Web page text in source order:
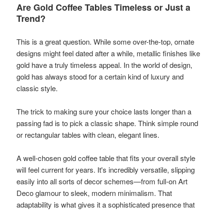
Are Gold Coffee Tables Timeless or Just a
Trend?
This is a great question. While some over-the-top, ornate
designs might feel dated after a while, metallic finishes like
gold have a truly timeless appeal. In the world of design,
gold has always stood for a certain kind of luxury and
classic style.
The trick to making sure your choice lasts longer than a
passing fad is to pick a classic shape. Think simple round
or rectangular tables with clean, elegant lines.
A well-chosen gold coffee table that fits your overall style
will feel current for years. It's incredibly versatile, slipping
easily into all sorts of decor schemes—from full-on Art
Deco glamour to sleek, modern minimalism. That
adaptability is what gives it a sophisticated presence that